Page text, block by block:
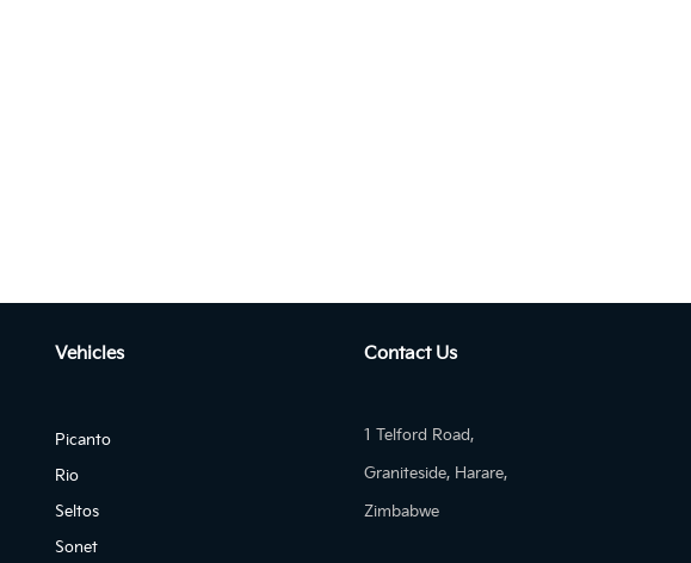
Vehicles
Picanto
Rio
Seltos
Sonet
Contact Us
1 Telford Road,
Graniteside, Harare,
Zimbabwe